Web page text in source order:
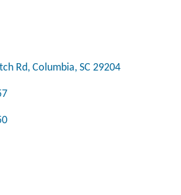
Rd Columbia SC 29204